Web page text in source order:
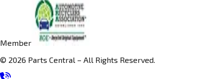
Member
© 2026 Parts Central – All Rights Reserved.